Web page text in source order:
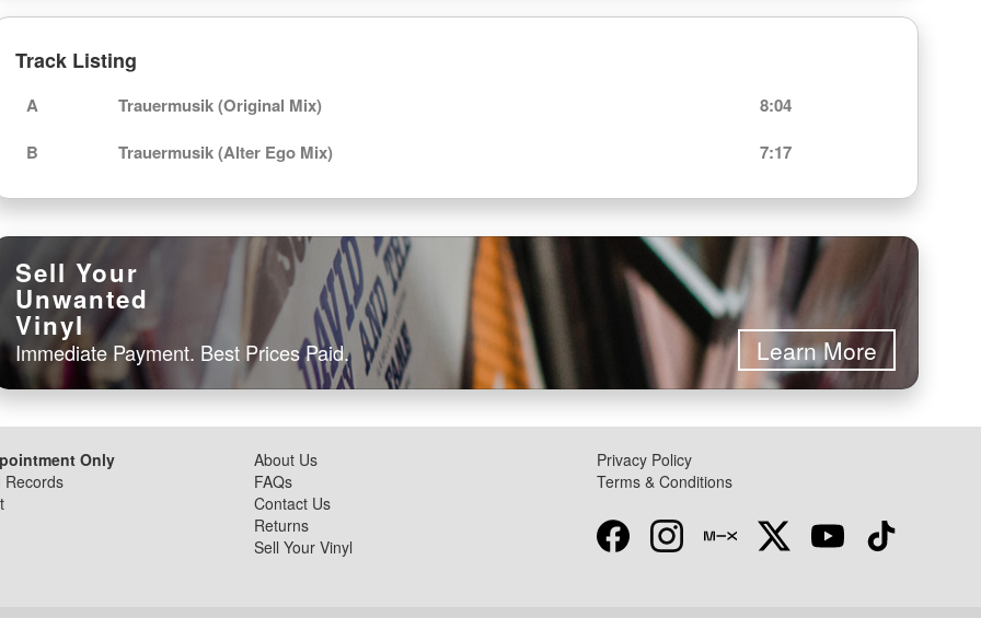
Track Listing
A Trauermusik (Original Mix)
8:04
B
Trauermusik (Alter Ego Mix) 7:17
Learn More
Sell Your
Unwanted
Vinyl
Immediate Payment. Best Prices Paid.
Only
Records
About Us
FAQs
Contact Us
Returns
Sell Your Vinyl
Privacy Policy
Terms & Conditions